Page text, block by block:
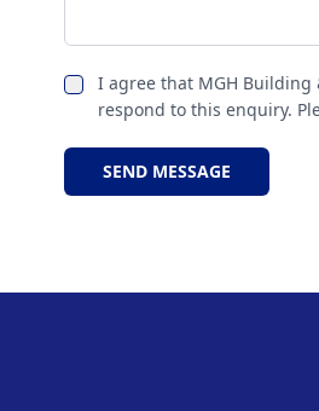
I agree that MGH Building
respond to this enquiry.
SEND MESSAGE